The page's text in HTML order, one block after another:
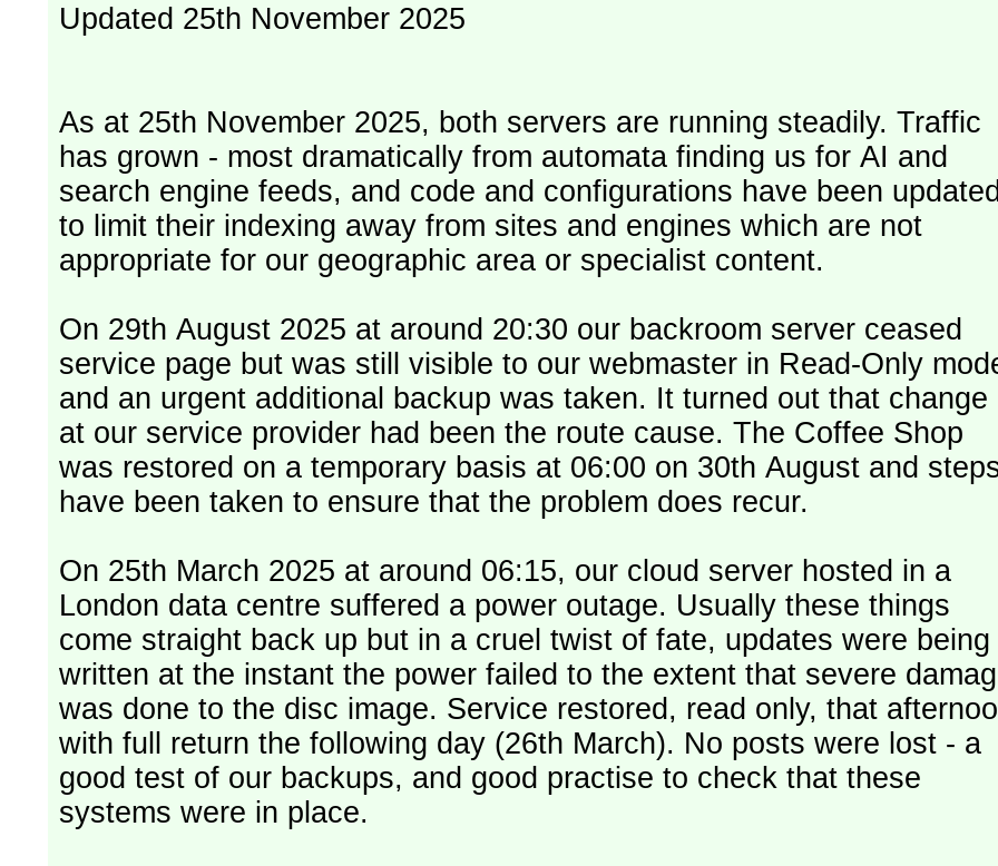
Updated 25th November 2025
As at 25th November 2025, both servers are running steadily. Traffic
has grown - most dramatically from automata finding us for AI and
search engine feeds, and code and configurations have been
to limit their indexing away from sites and engines which are not
appropriate for our geographic area or specialist content.
On 29th August 2025 at around 20:30 our backroom server ceased
service page but was still visible to our webmaster in Read-Only
and an urgent additional backup was taken. It turned out that change
at our service provider had been the route cause. The Coffee Shop
was restored on a temporary basis at 06:00 on 30th August and
have been taken to ensure that the problem does recur.
On 25th March 2025 at around 06:15, our cloud server hosted in a
London data centre suffered a power outage. Usually these things
come straight back up but in a cruel twist of fate, updates were being
written at the instant the power failed to the extent that severe
was done to the disc image. Service restored, read only, that afternoon
with full return the following day (26th March). No posts were lost - a
good test of our backups, and good practise to check that these
systems were in place.